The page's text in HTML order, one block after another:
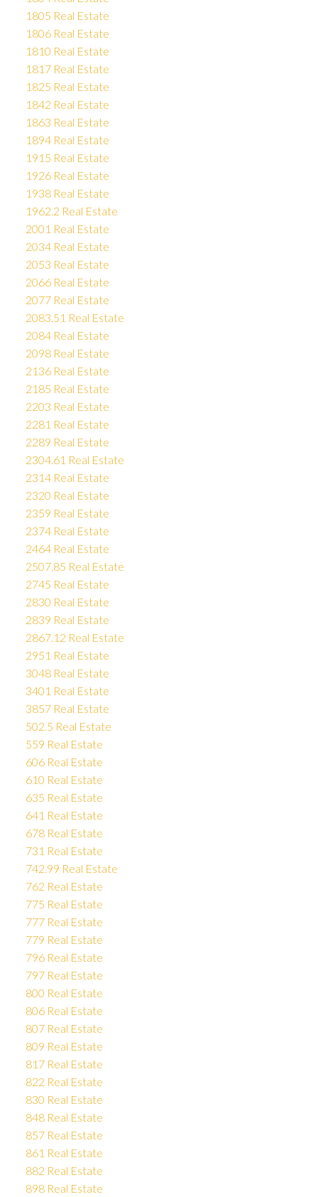
1805 Real Estate
1806 Real Estate
1810 Real Estate
1817 Real Estate
1825 Real Estate
1842 Real Estate
1863 Real Estate
1894 Real Estate
1915 Real Estate
1926 Real Estate
1938 Real Estate
1962.2 Real Estate
2001 Real Estate
2034 Real Estate
2053 Real Estate
2066 Real Estate
2077 Real Estate
2083.51 Real Estate
2084 Real Estate
2098 Real Estate
2136 Real Estate
2185 Real Estate
2203 Real Estate
2281 Real Estate
2289 Real Estate
2304.61 Real Estate
2314 Real Estate
2320 Real Estate
2359 Real Estate
2374 Real Estate
2464 Real Estate
2507.85 Real Estate
2745 Real Estate
2830 Real Estate
2839 Real Estate
2867.12 Real Estate
2951 Real Estate
3048 Real Estate
3401 Real Estate
3857 Real Estate
502.5 Real Estate
559 Real Estate
606 Real Estate
610 Real Estate
635 Real Estate
641 Real Estate
678 Real Estate
731 Real Estate
742.99 Real Estate
762 Real Estate
775 Real Estate
777 Real Estate
779 Real Estate
796 Real Estate
797 Real Estate
800 Real Estate
806 Real Estate
807 Real Estate
809 Real Estate
817 Real Estate
822 Real Estate
830 Real Estate
848 Real Estate
857 Real Estate
861 Real Estate
882 Real Estate
898 Real Estate